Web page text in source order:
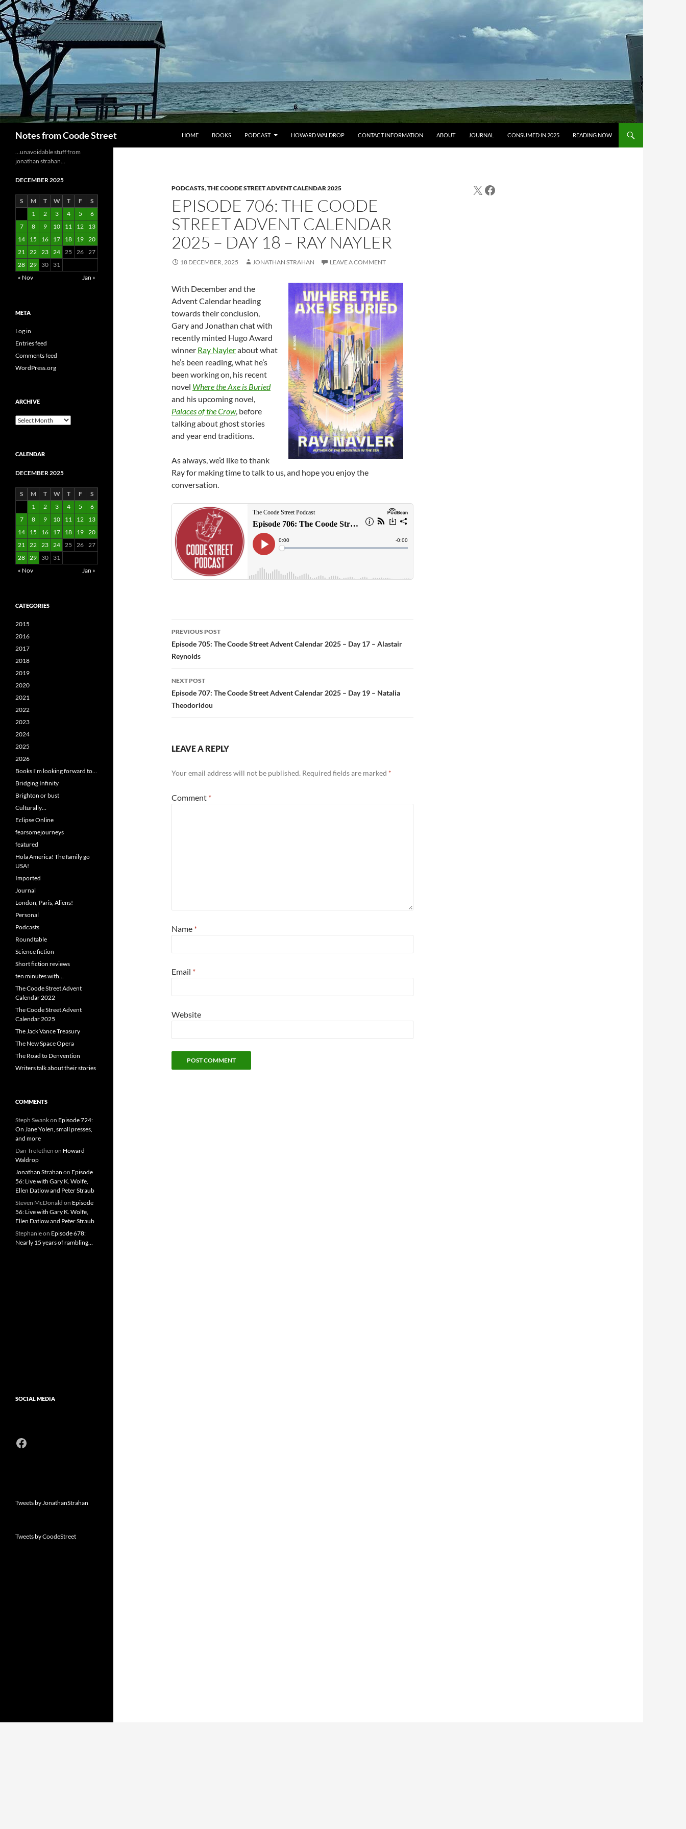
Skip
to
content
Notes from Coode Street HOME BOOKS PODCAST HOWARD WALDROP CONTACT INFORMATION ABOUT JOURNAL CONSUMED IN 2025 READING NOW
PODCASTS,THE COODE STREET ADVENT CALENDAR 2025
EPISODE 706: THE COODE
STREET ADVENT CALENDAR
2025 – DAY 18 – RAY NAYLER
18 DECEMBER, 2025 JONATHAN STRAHAN LEAVE A COMMENT
With December and the
Advent Calendar heading
towards their conclusion,
Gary and Jonathan chat with
recently minted Hugo Award
winner Ray Naylerabout what
he’s been reading, what he’s
been working on, his recent
novel Where the Axe is Buried
and his upcoming novel,
Palaces of the Crow, before
talking about ghost stories
and year end traditions.
As always, we’d like to thank
Ray for making time to talk to us, and hope you enjoy the
conversation.
Post
navigation
PREVIOUS POST
Episode 705: The Coode Street Advent Calendar 2025 – Day 17 – Alastair
Reynolds
NEXT POST
Episode 707: The Coode Street Advent Calendar 2025 – Day 19 – Natalia
Theodoridou
LEAVE A REPLY
Your email address will not be published. Required fields are marked *
Comment *
Name *
Email *
Website
X Facebook
…unavoidable stuff from
jonathan strahan…
DECEMBER 2025
S M T W T F
S
1
2 3 4 5
6
7
8 9 10 11 12
13
14
15 16 17 18 19 20
21 22 23 24 25 26 27
28 29 30
31
« Nov
Jan »
META
Log in
Entries feed
Comments feed
WordPress.org
ARCHIVE
Archive
CALENDAR
DECEMBER 2025
S M T W T F
S
1
2 3 4 5
6
7
8 9 10 11 12
13
14
15 16 17 18 19 20
21 22 23 24 25 26 27
28 29 30
31
« Nov
Jan »
CATEGORIES
2015
2016
2017
2018
2019
2020
2021
2022
2023
2024
2025
2026
Books I'm looking forward to…
Bridging Infinity
Brighton or bust
Culturally…
Eclipse Online
fearsomejourneys
featured
Hola America! The family go
USA!
Imported
Journal
London, Paris, Aliens!
Personal
Podcasts
Roundtable
Science fiction
Short fiction reviews
ten minutes with…
The Coode Street Advent
Calendar 2022
The Coode Street Advent
Calendar 2025
The Jack Vance Treasury
The New Space Opera
The Road to Denvention
Writers talk about their stories
COMMENTS
Steph Swankon Episode 724:
On Jane Yolen, small presses,
and more
Dan Trefethen on Howard
Waldrop
Jonathan Strahan on Episode
56: Live with Gary K. Wolfe,
Ellen Datlow and Peter Straub
Steven McDonald on Episode
56: Live with Gary K. Wolfe,
Ellen Datlow and Peter Straub
Stephanieon Episode 678:
Nearly 15 years of rambling…
SOCIAL MEDIA
Facebook
Tweets by JonathanStrahan
Tweets by CoodeStreet